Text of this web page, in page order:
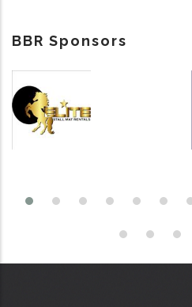
BBR Sponsors